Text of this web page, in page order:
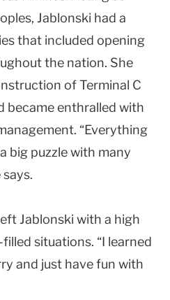
Jablonski had a
that included opening
the nation. She
of Terminal C
became enthralled with
“Everything
big puzzle with many
Jablonski with a high
situations. “I learned
and just have fun with